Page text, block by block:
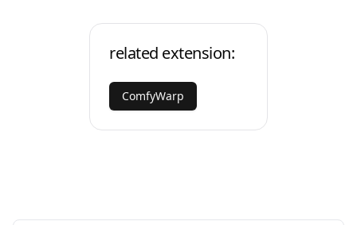
related extension:
ComfyWarp